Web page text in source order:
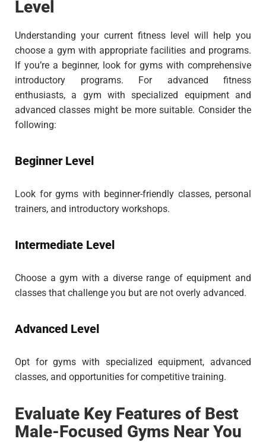
Level
Understanding your current fitness level will help you
choose a gym with appropriate facilities and programs.
If you’re a beginner, look for gyms with comprehensive
introductory programs. For advanced fitness
enthusiasts, a gym with specialized equipment and
advanced classes might be more suitable. Consider the
following:
Beginner Level
Look for gyms with beginner-friendly classes, personal
trainers, and introductory workshops.
Intermediate Level
Choose a gym with a diverse range of equipment and
classes that challenge you but are not overly advanced.
Advanced Level
Opt for gyms with specialized equipment, advanced
classes, and opportunities for competitive training.
Evaluate Key Features of Best
Male-Focused Gyms Near You